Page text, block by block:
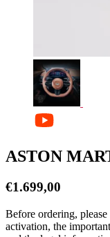
ASTON
€1.699,00
Before ordering,
activation, the